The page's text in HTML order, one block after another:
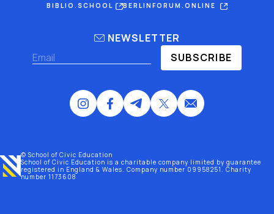
BIBLIO.SCHOOL
BERLINFORUM.ONLINE
NEWSLETTER
SUBSCRIBE
© School of Civic Education
School of Civic Education is a charitable company limited by guarantee
registered in England & Wales. Company number 09958251. Charity
number 1173608